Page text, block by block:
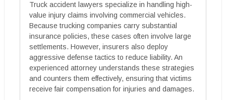
Truck accident lawyers specialize in handling high-
value injury claims involving commercial vehicles.
Because trucking companies carry substantial
insurance policies, these cases often involve large
settlements. However, insurers also deploy
aggressive defense tactics to reduce liability. An
experienced attorney understands these strategies
and counters them effectively, ensuring that victims
receive fair compensation for injuries and damages.